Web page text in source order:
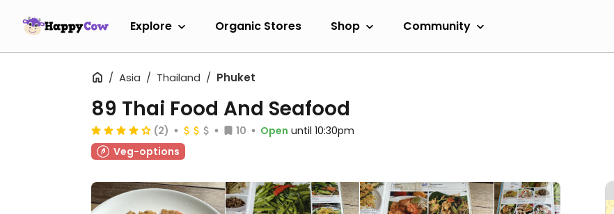
Explore Organic Stores Shop Community
Asia Thailand Phuket
89 Thai Food And Seafood
(2) 10 Open until 10:30pm
Veg-options